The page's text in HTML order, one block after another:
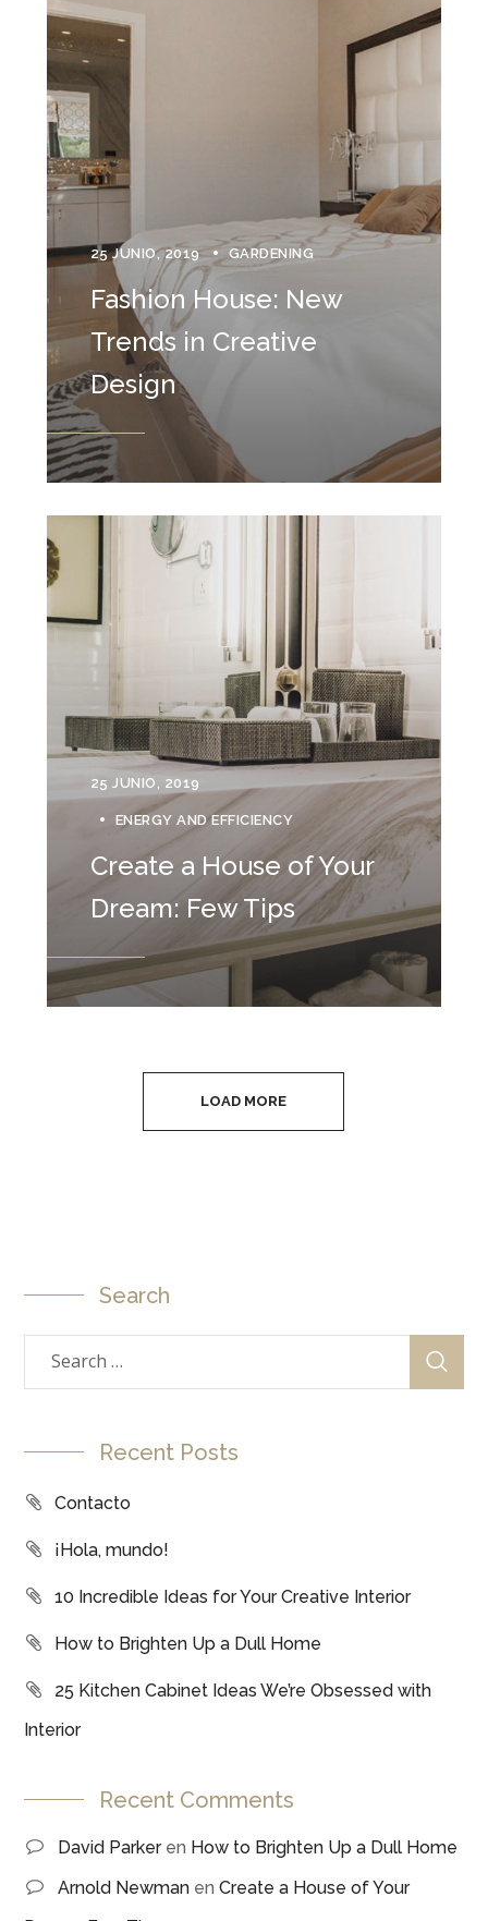
25 JUNIO, 2019 GARDENING
Fashion House: New
Trends in Creative
Design
25 JUNIO, 2019
ENERGY AND EFFICIENCY
Create a House of Your
Dream: Few Tips
LOAD MORE
Search
Recent Posts
Contacto
¡Hola, mundo!
10 Incredible Ideas for Your Creative Interior
How to Brighten Up a Dull Home
25 Kitchen Cabinet Ideas We’re Obsessed with
Interior
Recent Comments
David Parkeren How to Brighten Up a Dull Home
Arnold Newman enCreate a House of Your